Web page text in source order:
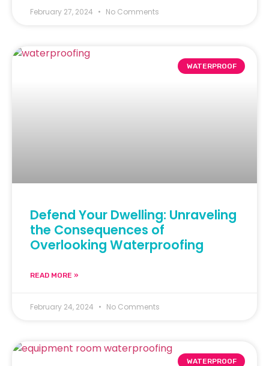
February 27, 2024 No Comments
WATERPROOF
Defend Your Dwelling: Unraveling
the Consequences of
Overlooking Waterproofing
READ MORE »
February 24, 2024 No Comments
WATERPROOF